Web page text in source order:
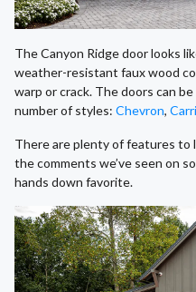
The Canyon Ridge door looks
weather-resistant faux wood
warp or crack. The doors can
number of styles: Chevron,
There are plenty of features to
the comments we’ve seen on
hands down favorite.